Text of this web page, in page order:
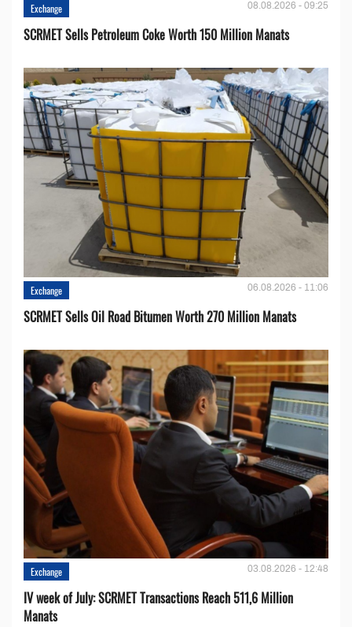
Exchange 08.08.2026 - 09:25
SCRMET Sells Petroleum Coke Worth 150 Million Manats
Exchange 06.08.2026 - 11:06
SCRMET Sells Oil Road Bitumen Worth 270 Million Manats
Exchange 03.08.2026 - 12:48
IV week of July: SCRMET Transactions Reach 511,6 Million
Manats